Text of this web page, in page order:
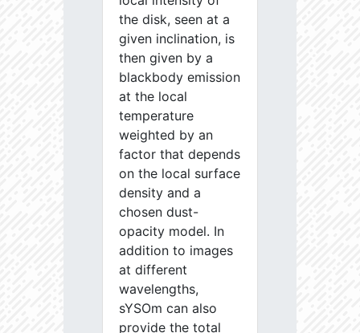
the disk, seen at a
given inclination, is
then given by a
blackbody emission
at the local
temperature
weighted by an
factor that depends
on the local surface
density and a
chosen dust-
opacity model. In
addition to images
at different
wavelengths,
sYSOm can also
provide the total